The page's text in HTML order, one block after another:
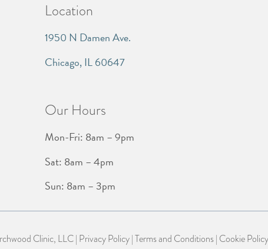
Location
1950 N Damen Ave.
Chicago, IL 60647
Our Hours
Mon-Fri: 8am – 9pm
Sat: 8am – 4pm
Sun: 8am – 3pm
Clinic, LLC | Privacy Policy|Terms and Conditions| Cookie Policy